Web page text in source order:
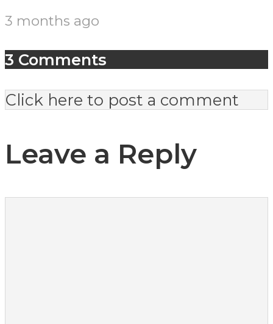
3 months ago
3 Comments
Click here to post a comment
Leave a Reply